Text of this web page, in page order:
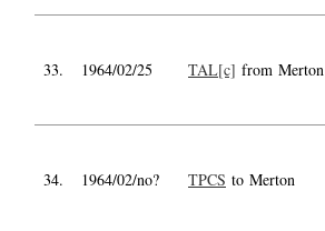
33. 1964/02/25 TAL[c] from Merton
34. 1964/02/no? TPCS to Merton